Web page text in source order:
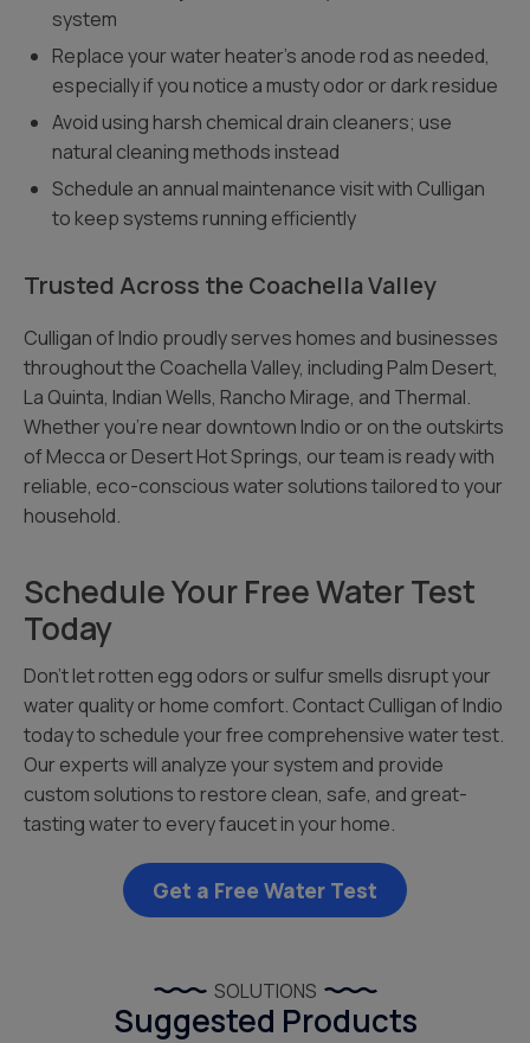
system
Replace your water heater’s anode rod as needed,
especially if you notice a musty odor or dark residue
Avoid using harsh chemical drain cleaners; use
natural cleaning methods instead
Schedule an annual maintenance visit with Culligan
to keep systems running efficiently
Trusted Across the Coachella Valley
Culligan of Indio proudly serves homes and businesses
throughout the Coachella Valley, including Palm Desert,
La Quinta, Indian Wells, Rancho Mirage, and Thermal.
Whether you’re near downtown Indio or on the outskirts
of Mecca or Desert Hot Springs, our team is ready with
reliable, eco-conscious water solutions tailored to your
household.
Schedule Your Free Water Test
Today
Don’t let rotten egg odors or sulfur smells disrupt your
water quality or home comfort. Contact Culligan of Indio
today to schedule your free comprehensive water test.
Our experts will analyze your system and provide
custom solutions to restore clean, safe, and great-
tasting water to every faucet in your home.
Get a Free Water Test
SOLUTIONS
Suggested Products